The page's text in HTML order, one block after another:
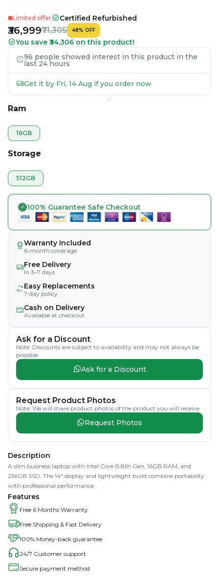
Limited offer Certified Refurbished
₹36,999₹71,305 48% OFF
You save ₹34,306 on this product!
96 people showed interest in this product in the
last 24 hours
Get it by Fri, 14 Aug if you order now
Ram
16GB
Storage
512GB
100% Guarantee Safe Checkout
Warranty Included
6-month coverage
Free Delivery
In 3–7 days
Easy Replacements
7-day policy
Cash on Delivery
Available at checkout
Ask for a Discount
Note: Discounts are subject to availability and may not always be
possible.
Ask for a Discount
Request Product Photos
Note: We will share product photos of the product you will receive.
Request Photos
Description
A slim business laptop with Intel Core i5 8th Gen, 16GB RAM, and
256GB SSD. The 14" display and lightweight build combine portability
with professional performance.
Features
Free 6 Months Warranty
Free Shipping & Fast Delivery
100% Money-back guarantee
24/7 Customer support
Secure payment method